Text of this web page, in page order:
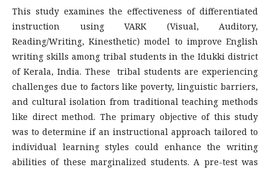
This study examines the effectiveness of differentiated
instruction using VARK (Visual, Auditory,
Reading/Writing, Kinesthetic) model to improve English
writing skills among tribal students in the Idukki district
of Kerala, India. These tribal students are experiencing
challenges due to factors like poverty, linguistic barriers,
and cultural isolation from traditional teaching methods
like direct method. The primary objective of this study
was to determine if an instructional approach tailored to
individual learning styles could enhance the writing
abilities of these marginalized students. A pre-test was